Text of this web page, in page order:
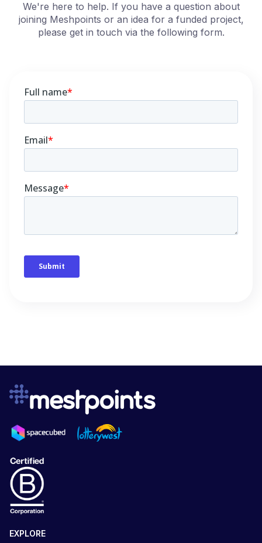
We're here to help. If you have a question about
joining Meshpoints or an idea for a funded project,
please get in touch via the following form.
EXPLORE